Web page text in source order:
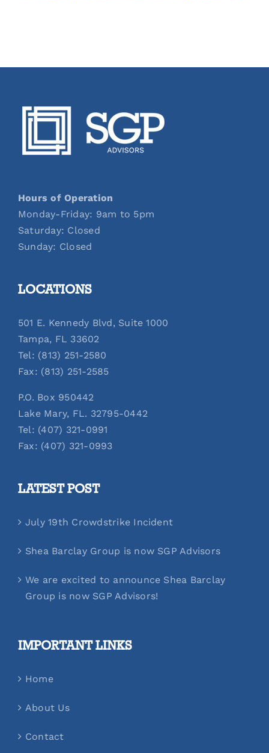
Hours of Operation
Monday-Friday: 9am to 5pm
Saturday: Closed
Sunday: Closed
LOCATIONS
501 E. Kennedy Blvd, Suite 1000
Tampa, FL 33602
Tel: (813) 251-2580
Fax: (813) 251-2585
P.O. Box 950442
Lake Mary, FL. 32795-0442
Tel: (407) 321-0991
Fax: (407) 321-0993
LATEST POST
July 19th Crowdstrike Incident
Shea Barclay Group is now SGP Advisors
We are excited to announce Shea Barclay
Group is now SGP Advisors!
IMPORTANT LINKS
Home
About Us
Contact